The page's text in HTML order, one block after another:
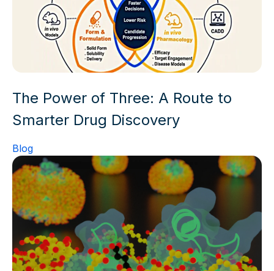
The Power of Three: A Route to
Smarter Drug Discovery
Blog